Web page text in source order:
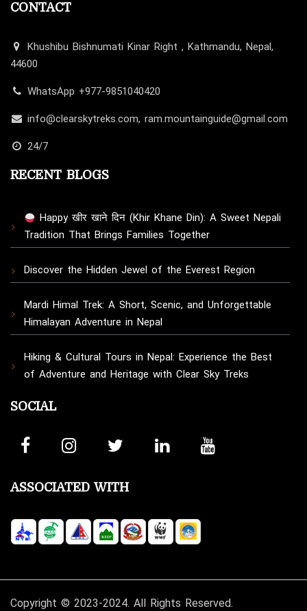
CONTACT
Khushibu Bishnumati Kinar Right , Kathmandu, Nepal,
44600
WhatsApp +977-9851040420
info@clearskytreks.com, ram.mountainguide@gmail.com
24/7
RECENT BLOGS
Happy खीर खाने दिन (Khir Khane Din): A Sweet Nepali
Tradition That Brings Families Together
Discover the Hidden Jewel of the Everest Region
Mardi Himal Trek: A Short, Scenic, and Unforgettable
Himalayan Adventure in Nepal
Hiking & Cultural Tours in Nepal: Experience the Best
of Adventure and Heritage with Clear Sky Treks
SOCIAL
ASSOCIATED WITH
Copyright © 2023-2024. All Rights Reserved.